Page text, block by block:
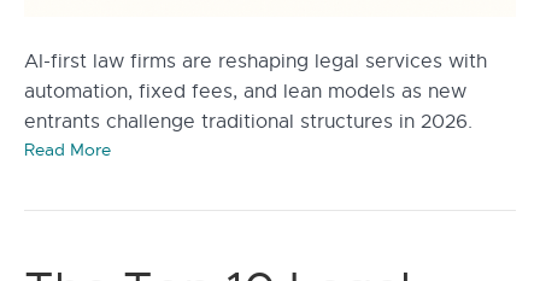
AI-first law firms are reshaping legal services with
automation, fixed fees, and lean models as new
entrants challenge traditional structures in 2026.
Read More